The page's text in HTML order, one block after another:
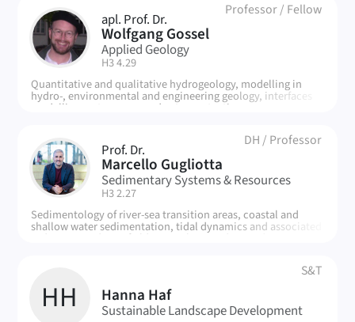
WG apl. Prof. Dr.
Wolfgang Gossel
Professor/ Fellow
Applied Geology
| Room:
H3 4.29
Quantitative and qualitative hydrogeology, modelling in
hydro-, environmental and engineering geology, interfaces
modelling systems, groundwater protection
MG Prof. Dr.
Marcello Gugliotta
DH / Professor
Sedimentary Systems & Resources
| Room:
H3 2.27
Sedimentology of river-sea transition areas, coastal and
shallow water sedimentation, tidal dynamics and associated
sediment products, field research in modern and ancient
HH Hanna Haf
S&T
Sustainable Landscape Development